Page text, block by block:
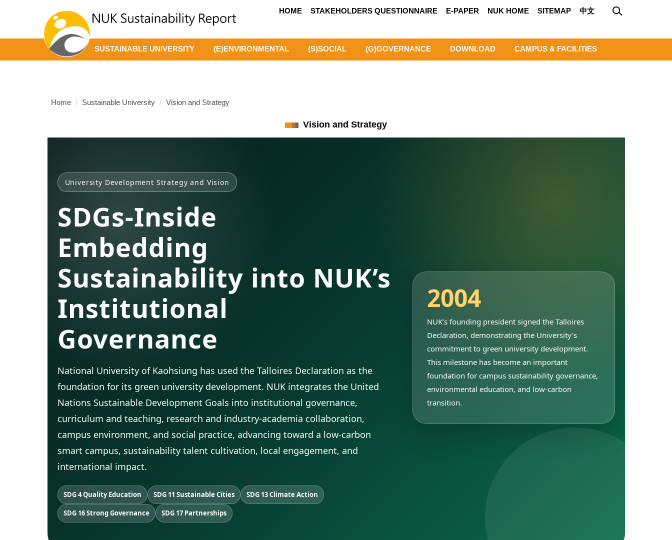
main
block
SUSTAINABLE UNIVERSITY (E)ENVIRONMENTAL (S)SOCIAL (G)GOVERNANCE DOWNLOAD CAMPUS & FACILITIES
HOME STAKEHOLDERS QUESTIONNAIRE E-PAPER NUK HOME SITEMAP 中文
Home Sustainable University Vision and Strategy
Vision and Strategy
University Development Strategy and Vision
SDGs-Inside
Embedding
Sustainability into NUK’s
Institutional
Governance
National University of Kaohsiung has used the Talloires Declaration as the
foundation for its green university development. NUK integrates the United
Nations Sustainable Development Goals into institutional governance,
curriculum and teaching, research and industry-academia collaboration,
campus environment, and social practice, advancing toward a low-carbon
smart campus, sustainability talent cultivation, local engagement, and
international impact.
SDG 4 Quality Education SDG 11 Sustainable Cities SDG 13 Climate Action
SDG 16 Strong Governance SDG 17 Partnerships
2004
NUK’s founding president signed the Talloires
Declaration, demonstrating the University’s
commitment to green university development.
This milestone has become an important
foundation for campus sustainability governance,
environmental education, and low-carbon
transition.